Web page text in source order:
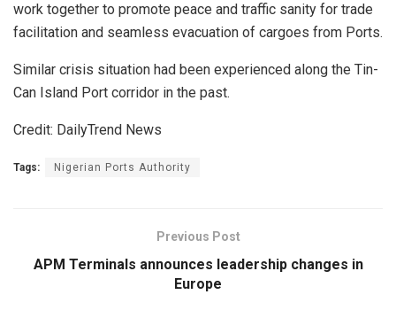
work together to promote peace and traffic sanity for trade
facilitation and seamless evacuation of cargoes from Ports.
Similar crisis situation had been experienced along the Tin-
Can Island Port corridor in the past.
Credit: DailyTrend News
Tags: Nigerian Ports Authority
Previous Post
APM Terminals announces leadership changes in
Europe